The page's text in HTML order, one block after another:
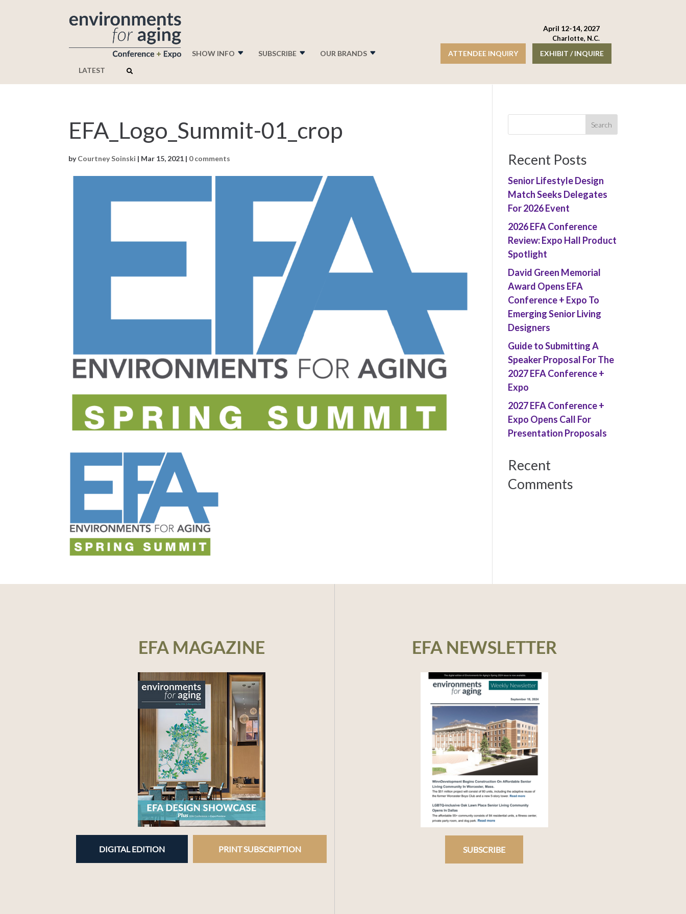
SHOW INFO SUBSCRIBE
OUR BRANDS
LATEST
April 12-14, 2027
Charlotte, N.C.
ATTENDEE INQUIRY EXHIBIT / INQUIRE
EFA_Logo_Summit-01_crop
byCourtney Soinski | Mar 15, 2021 | 0 comments Recent Posts
Senior Lifestyle Design
Match Seeks Delegates
For 2026 Event
2026 EFA Conference
Review: Expo Hall Product
Spotlight
David Green Memorial
Award Opens EFA
Conference + Expo To
Emerging Senior Living
Designers
Guide to Submitting A
Speaker Proposal For The
2027 EFA Conference +
Expo
2027 EFA Conference +
Expo Opens Call For
Presentation Proposals
Recent
Comments
EFA MAGAZINE
DIGITAL EDITION PRINT SUBSCRIPTION
EFA NEWSLETTER
SUBSCRIBE